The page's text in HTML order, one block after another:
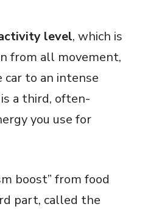
level, which is
from all movement,
to an intense
a third, often-
you use for
boost” from food
part, called the